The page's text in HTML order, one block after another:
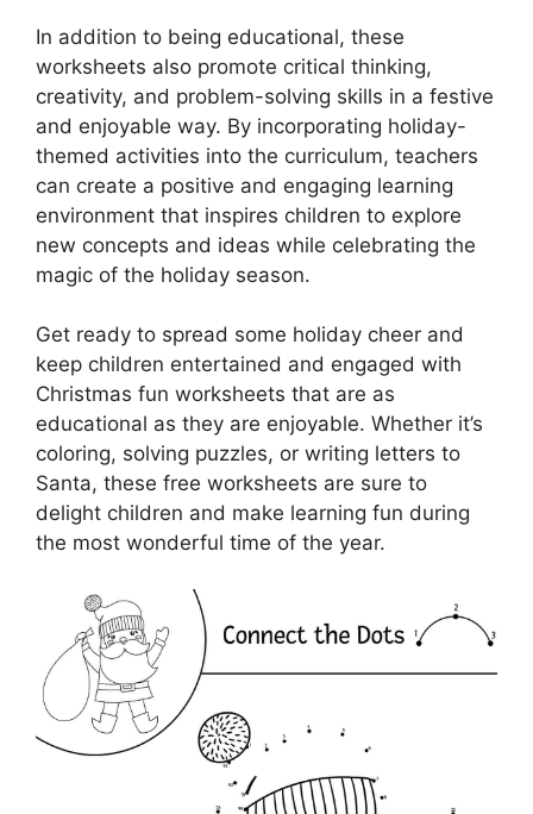
In addition to being educational, these
worksheets also promote critical thinking,
creativity, and problem-solving skills in a festive
and enjoyable way. By incorporating holiday-
themed activities into the curriculum, teachers
can create a positive and engaging learning
environment that inspires children to explore
new concepts and ideas while celebrating the
magic of the holiday season.
Get ready to spread some holiday cheer and
keep children entertained and engaged with
Christmas fun worksheets that are as
educational as they are enjoyable. Whether it’s
coloring, solving puzzles, or writing letters to
Santa, these free worksheets are sure to
delight children and make learning fun during
the most wonderful time of the year.